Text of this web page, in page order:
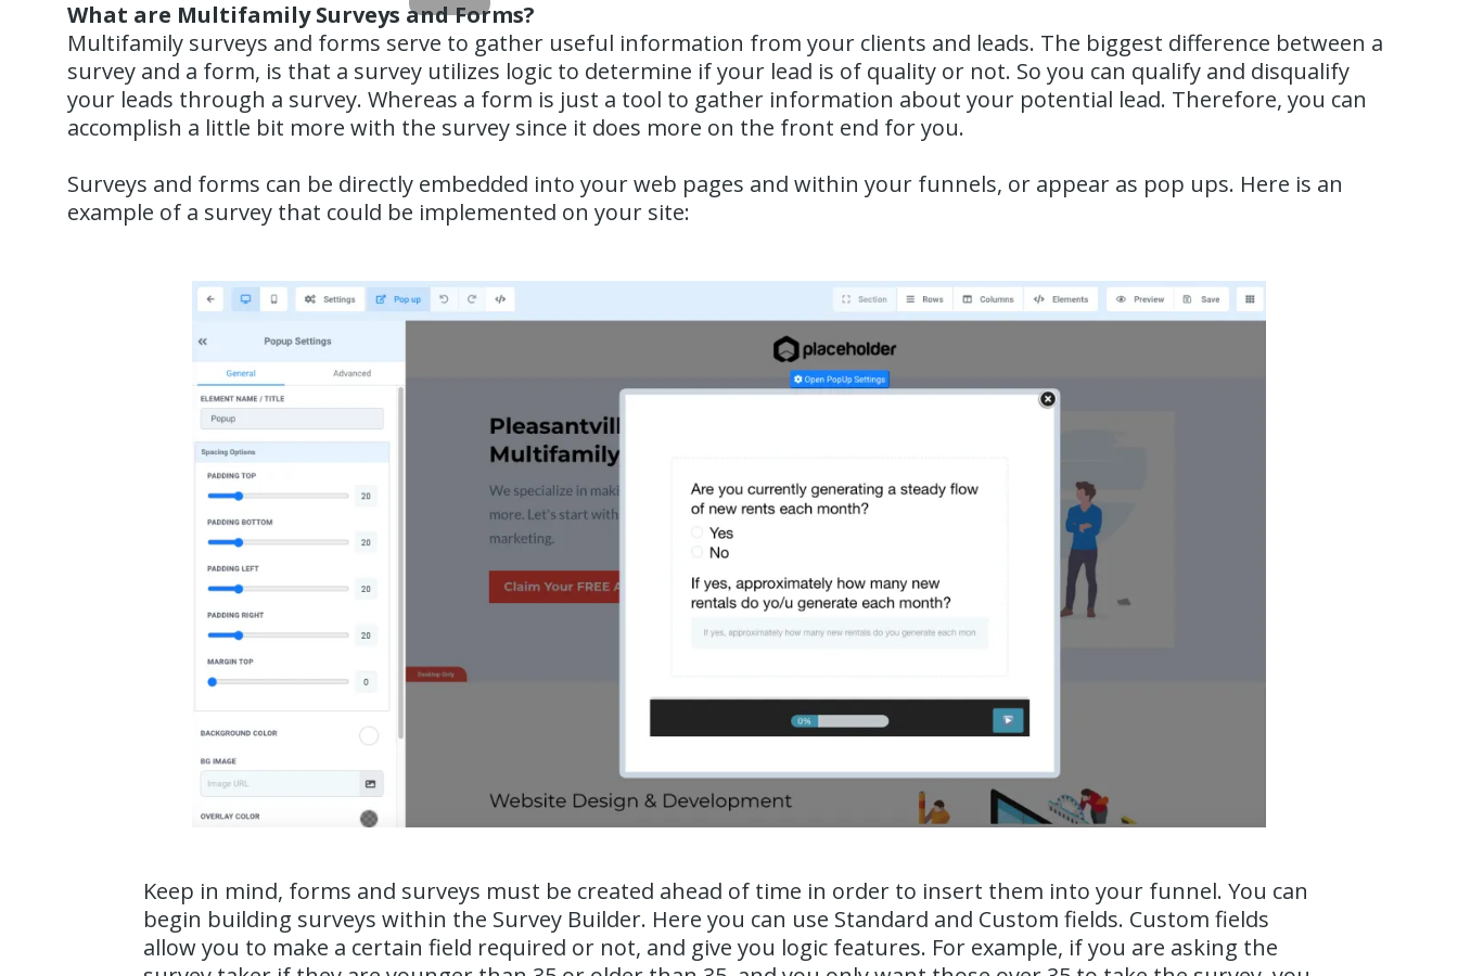
What are Multifamily Surveys and Forms?
Multifamily surveys and forms serve to gather useful information from your clients and leads. The biggest difference between a
survey and a form, is that a survey utilizes logic to determine if your lead is of quality or not. So you can qualify and disqualify
your leads through a survey. Whereas a form is just a tool to gather information about your potential lead. Therefore, you can
accomplish a little bit more with the survey since it does more on the front end for you.
Surveys and forms can be directly embedded into your web pages and within your funnels, or appear as pop ups. Here is an
example of a survey that could be implemented on your site:
Keep in mind, forms and surveys must be created ahead of time in order to insert them into your funnel. You can
begin building surveys within the Survey Builder. Here you can use Standard and Custom fields. Custom fields
allow you to make a certain field required or not, and give you logic features. For example, if you are asking the